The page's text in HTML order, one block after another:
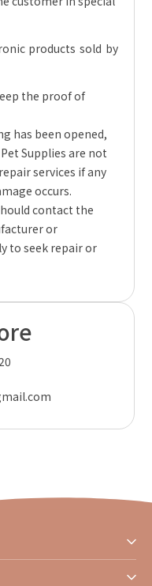
products sold by
the proof of
has been opened,
Supplies are not
services if any
occurs.
contact the
or
to seek repair or